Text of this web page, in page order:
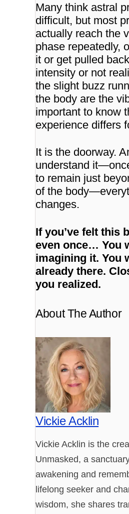
Many think astral
difficult, but most
actually reach the
phase repeatedly,
it or get pulled
intensity or not
the slight buzz
the body are the
important to know
experience differs
It is the doorway.
understand
to remain just
of the body—
changes.
If you’ve felt this
even once…You
imagining it.You
already there.
you realized.
About The Author
Vickie Acklin
Vickie Acklin is the
Unmasked, a
awakening and
lifelong seeker and
wisdom, she shares